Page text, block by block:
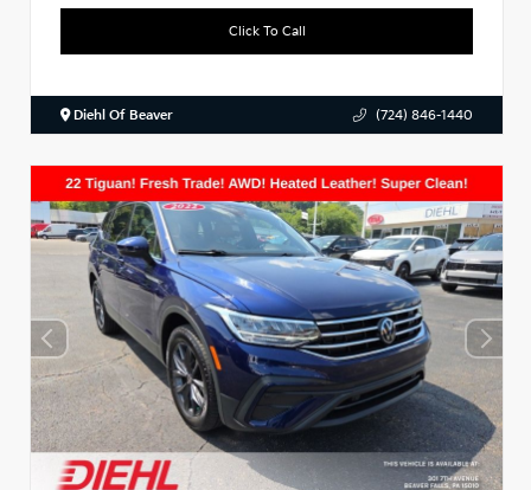
Click To Call
Diehl Of Beaver (724) 846-1440